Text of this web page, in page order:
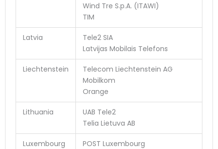
Wind Tre S.p.A. (ITAWI)
TIM
Latvia
Tele2 SIA
Latvijas Mobilais Telefons
Liechtenstein
Telecom Liechtenstein AG
Mobilkom
Orange
Lithuania
UAB Tele2
Telia Lietuva AB
Luxembourg
POST Luxembourg